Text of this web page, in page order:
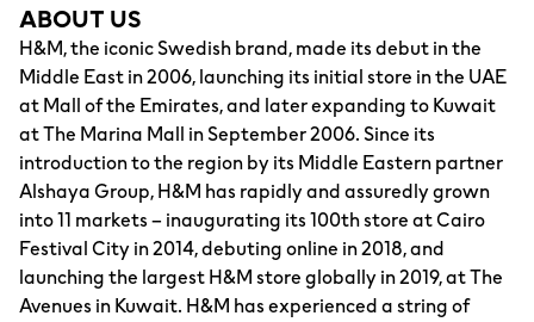
ABOUT US
H&M, the iconic Swedish brand, made its debut in the
Middle East in 2006, launching its initial store in the UAE
at Mall of the Emirates, and later expanding to Kuwait
at The Marina Mall in September 2006. Since its
introduction to the region by its Middle Eastern partner
Alshaya Group, H&M has rapidly and assuredly grown
into 11 markets – inaugurating its 100th store at Cairo
Festival City in 2014, debuting online in 2018, and
launching the largest H&M store globally in 2019, at The
Avenues in Kuwait. H&M has experienced a string of